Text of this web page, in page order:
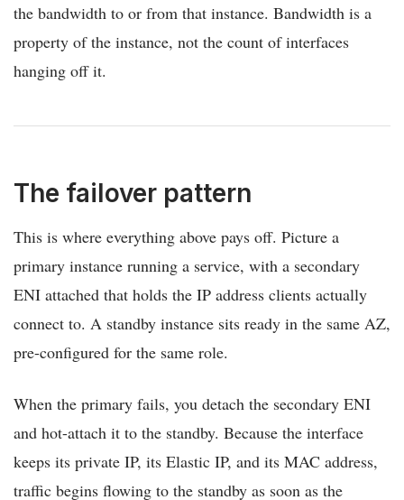
the bandwidth to or from that instance. Bandwidth is a
property of the instance, not the count of interfaces
hanging off it.
The failover pattern
This is where everything above pays off. Picture a
primary instance running a service, with a secondary
ENI attached that holds the IP address clients actually
connect to. A standby instance sits ready in the same AZ,
pre-configured for the same role.
When the primary fails, you detach the secondary ENI
and hot-attach it to the standby. Because the interface
keeps its private IP, its Elastic IP, and its MAC address,
traffic begins flowing to the standby as soon as the